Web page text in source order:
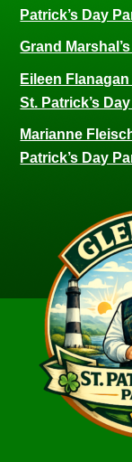
Patrick’s Day
Grand
Eileen
St. Patrick’s
Marianne
Patrick’s Day